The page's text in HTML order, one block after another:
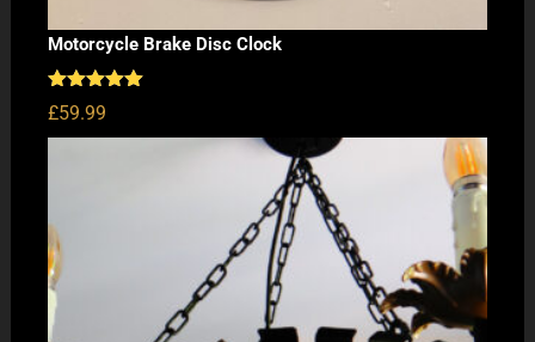
Motorcycle Brake Disc Clock
Rated5.00
out of 5
£59.99